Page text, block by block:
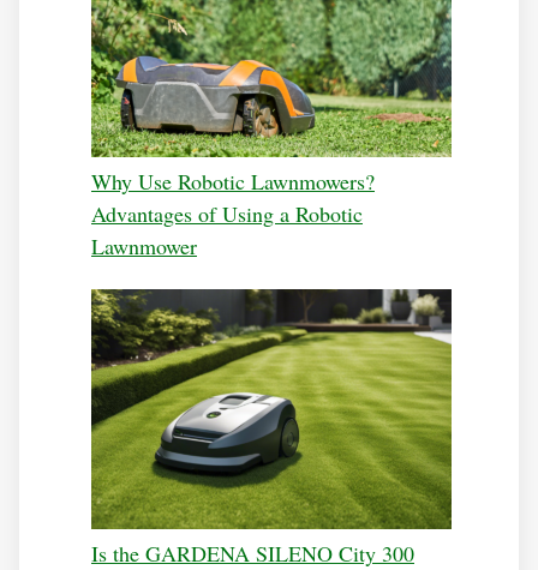
Why Use Robotic Lawnmowers?
Advantages of Using a Robotic
Lawnmower
Is the GARDENA SILENO City 300